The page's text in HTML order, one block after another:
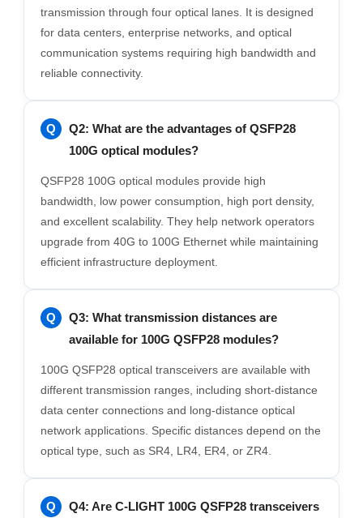
transmission through four optical lanes. It is designed
for data centers, enterprise networks, and optical
communication systems requiring high bandwidth and
reliable connectivity.
Q2: What are the advantages of QSFP28
100G optical modules?
QSFP28 100G optical modules provide high
bandwidth, low power consumption, high port density,
and excellent scalability. They help network operators
upgrade from 40G to 100G Ethernet while maintaining
efficient infrastructure deployment.
Q3: What transmission distances are
available for 100G QSFP28 modules?
100G QSFP28 optical transceivers are available with
different transmission ranges, including short-distance
data center connections and long-distance optical
network applications. Specific distances depend on the
optical type, such as SR4, LR4, ER4, or ZR4.
Q4: Are C-LIGHT 100G QSFP28 transceivers